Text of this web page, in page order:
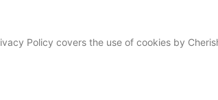
Policy covers the use of cookies by